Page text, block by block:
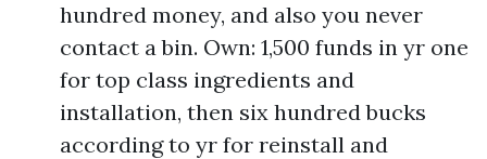
hundred money, and also you never
contact a bin. Own: 1,500 funds in yr one
for top class ingredients and
installation, then six hundred bucks
according to yr for reinstall and